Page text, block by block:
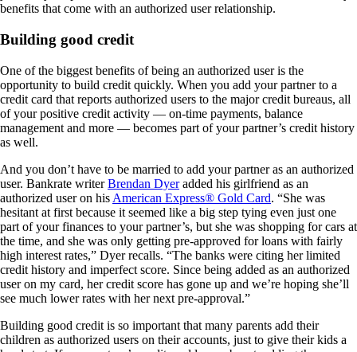
benefits that come with an authorized user relationship.
Building good credit
One of the biggest benefits of being an authorized user is the
opportunity to build credit quickly. When you add your partner to a
credit card that reports authorized users to the major credit bureaus, all
of your positive credit activity — on-time payments, balance
management and more — becomes part of your partner’s credit history
as well.
And you don’t have to be married to add your partner as an authorized
user. Bankrate writerBrendan Dyeradded his girlfriend as an
authorized user on his American Express® Gold Card. “She was
hesitant at first because it seemed like a big step tying even just one
part of your finances to your partner’s, but she was shopping for cars at
the time, and she was only getting pre-approved for loans with fairly
high interest rates,” Dyer recalls. “The banks were citing her limited
credit history and imperfect score. Since being added as an authorized
user on my card, her credit score has gone up and we’re hoping she’ll
see much lower rates with her next pre-approval.”
Building good credit is so important that many parents add their
children as authorized users on their accounts, just to give their kids a